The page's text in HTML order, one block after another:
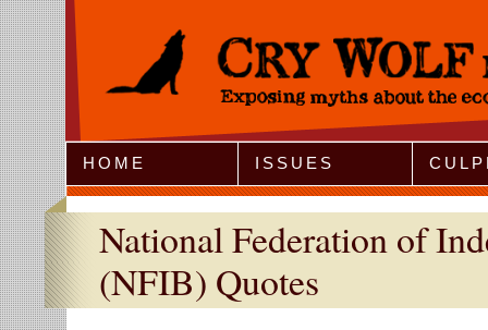
Jump to Navigation
HOME ISSUES
National Federation of
(NFIB) Quotes